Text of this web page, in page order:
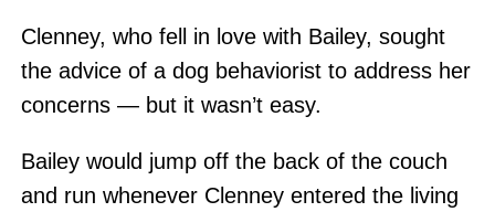
Clenney, who fell in love with Bailey, sought
the advice of a dog behaviorist to address her
concerns — but it wasn’t easy.
Bailey would jump off the back of the couch
and run whenever Clenney entered the living